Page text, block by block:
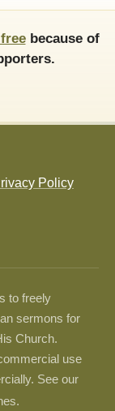
because of
Policy
to freely
sermons for
Church.
use
See our